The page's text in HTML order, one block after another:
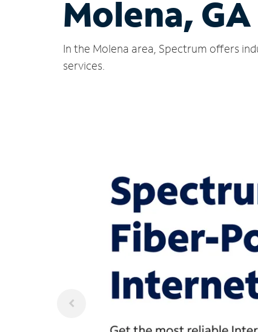
Molena, GA
In the Molena area, Spectrum offers
services.